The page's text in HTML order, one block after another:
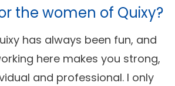
the women of Quixy?
has always been fun, and
here makes you strong,
and professional. I only